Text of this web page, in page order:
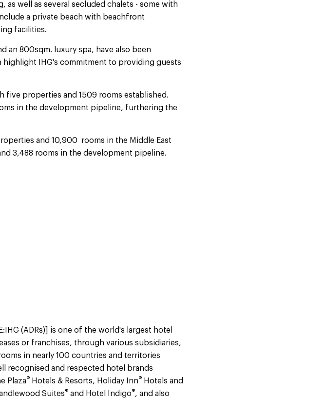
well as several secluded chalets - some with
a private beach with beachfront
facilities.
an 800sqm. luxury spa, have also been
IHG's commitment to providing guests
five properties and 1509 rooms established.
in the development pipeline, furthering the
and 10,900 rooms in the Middle East
3,488 rooms in the development pipeline.
(ADRs)] is one of the world's largest hotel
or franchises, through various subsidiaries,
in nearly 100 countries and territories
recognised and respected hotel brands
Plaza® Hotels & Resorts, Holiday Inn® Hotels and
Suites® and Hotel Indigo®, and also